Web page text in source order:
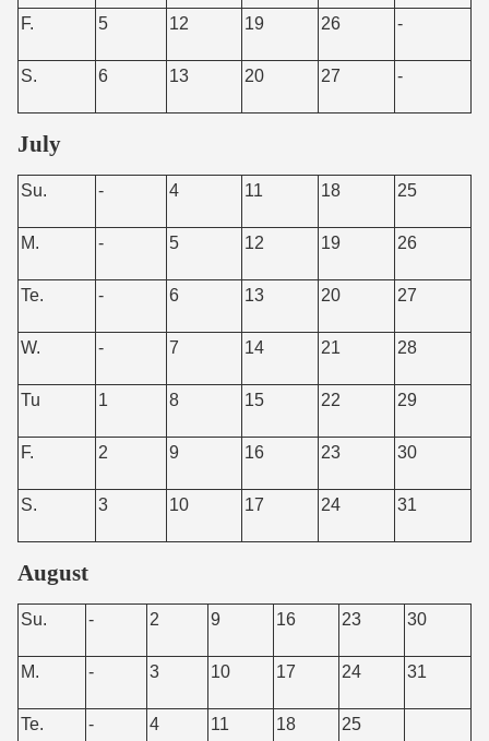
F. 5 12 19 26 -
S. 6 13 20 27 -
July
Su. - 4 11 18 25
M. - 5 12 19 26
Te. - 6 13 20 27
W. - 7 14 21 28
Tu 1 8 15 22 29
F. 2 9 16 23 30
S. 3 10 17 24 31
August
Su. - 2 9 16 23 30
M. - 3 10 17 24 31
Te. - 4 11 18 25